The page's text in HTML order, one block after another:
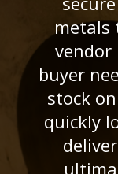
metals
vendor
buyer
stock
quickly